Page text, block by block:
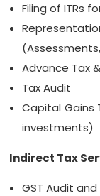
Filing of ITRs
Advance Tax
Tax Audit
Capital Gains
investments)
Indirect Tax
GST Audit